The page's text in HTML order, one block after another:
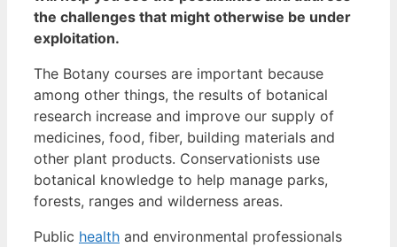
the challenges that might otherwise be under
exploitation.
The Botany courses are important because
among other things, the results of botanical
research increase and improve our supply of
medicines, food, fiber, building materials and
other plant products. Conservationists use
botanical knowledge to help manage parks,
forests, ranges and wilderness areas.
Public health and environmental professionals